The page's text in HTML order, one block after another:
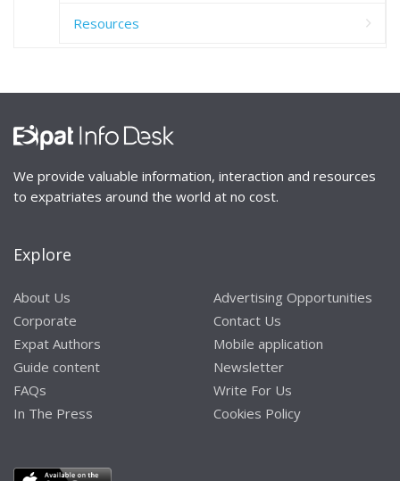
Resources
We provide valuable information, interaction and resources
to expatriates around the world at no cost.
Explore
About Us
Corporate
Expat Authors
Guide content
FAQs
In The Press
Advertising Opportunities
Contact Us
Mobile application
Newsletter
Write For Us
Cookies Policy